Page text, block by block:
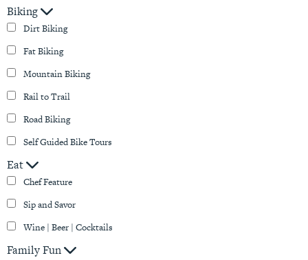
Biking
Dirt Biking
Fat Biking
Mountain Biking
Rail to Trail
Road Biking
Self Guided Bike Tours
Eat
Chef Feature
Sip and Savor
Wine | Beer | Cocktails
Family Fun